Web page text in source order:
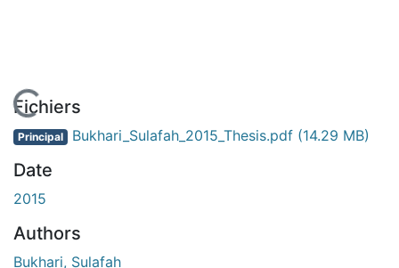
En cours de chargement...
Fichiers
Principal Bukhari_Sulafah_2015_Thesis.pdf (14.29 MB)
Date
2015
Authors
Bukhari, Sulafah